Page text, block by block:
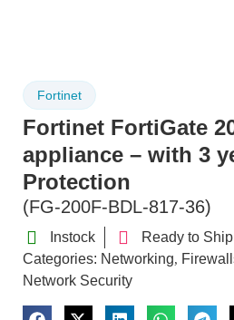
Fortinet
Fortinet FortiGate
appliance – with 3
Protection
(FG-200F-BDL-817-36)
Instock
Ready to
Categories: Networking,
Network Security